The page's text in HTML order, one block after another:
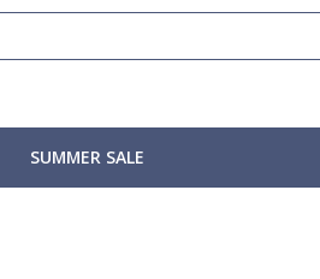
SUMMER SALE